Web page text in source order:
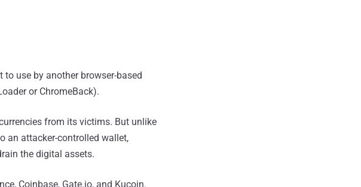
use by another browser-based
or ChromeBack).
from its victims. But unlike
an attacker-controlled wallet,
the digital assets.
Coinbase, Gate.io, and Kucoin.